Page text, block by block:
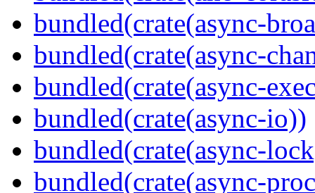
bundled(crate(async-
bundled(crate(async-
bundled(crate(async-
bundled(crate(async-io))
bundled(crate(async-
bundled(crate(async-